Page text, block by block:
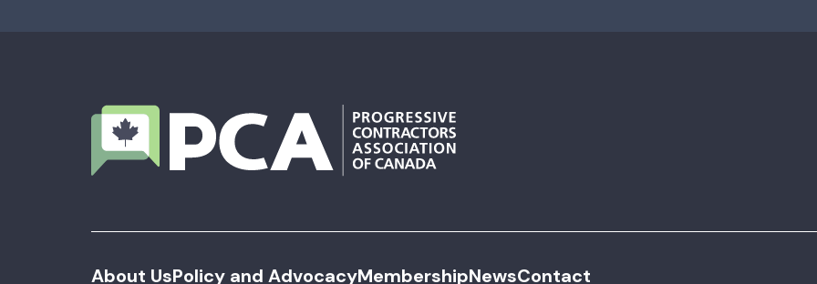
About UsPolicy and AdvocacyMembershipNewsContact